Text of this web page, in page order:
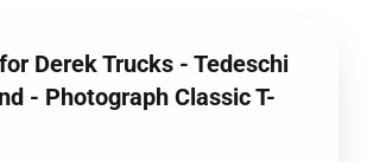
Derek Trucks - Tedeschi
- Photograph Classic T-